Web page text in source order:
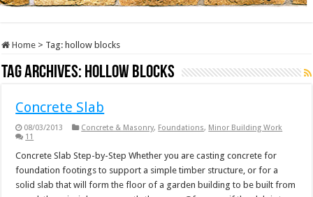
Home > Tag: hollow blocks
Tag Archives: hollow blocks
Concrete Slab
08/03/2013 Concrete & Masonry, Foundations, Minor Building Work
11
Concrete Slab Step-by-Step Whether you are casting concrete for
foundation footings to support a simple timber structure, or for a
solid slab that will form the floor of a garden building to be built from